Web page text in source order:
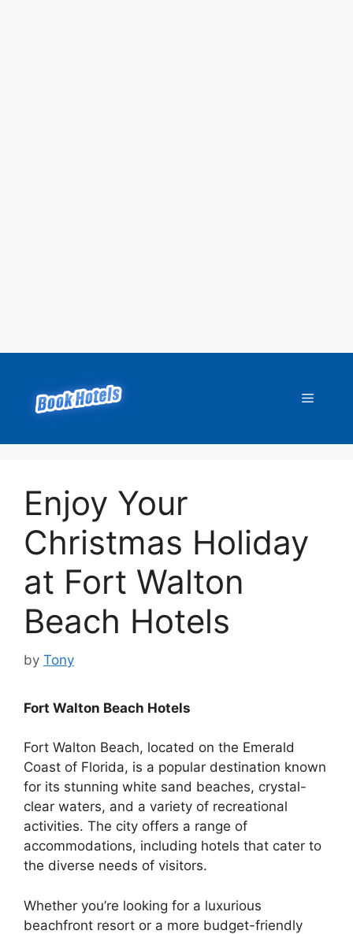
content
Menu
Enjoy Your
Christmas Holiday
at Fort Walton
Beach Hotels
by Tony
Fort Walton Beach Hotels
Fort Walton Beach, located on the Emerald
Coast of Florida, is a popular destination known
for its stunning white sand beaches, crystal-
clear waters, and a variety of recreational
activities. The city offers a range of
accommodations, including hotels that cater to
the diverse needs of visitors.
Whether you’re looking for a luxurious
beachfront resort or a more budget-friendly